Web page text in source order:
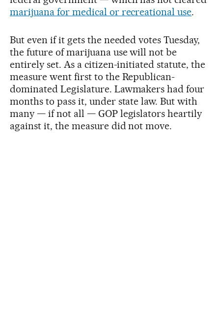
marijuana for medical or recreational use.
But even if it gets the needed votes Tuesday,
the future of marijuana use will not be
entirely set. As a citizen-initiated statute, the
measure went first to the Republican-
dominated Legislature. Lawmakers had four
months to pass it, under state law. But with
many — if not all — GOP legislators heartily
against it, the measure did not move.